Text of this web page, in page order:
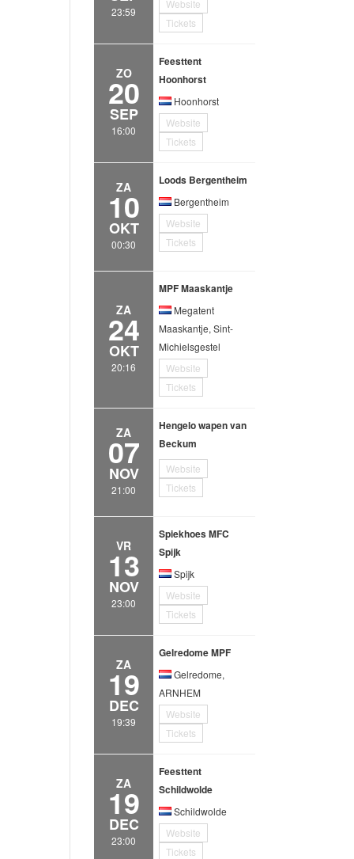
23:59
Website
Tickets
ZO
20
SEP
16:00
Feesttent
Hoonhorst
Hoonhorst
Website
Tickets
ZA
10
OKT
00:30
Loods Bergentheim
Bergentheim
Website
Tickets
ZA
24
OKT
20:16
MPF Maaskantje
Megatent
Maaskantje, Sint-
Michielsgestel
Website
Tickets
ZA
07
NOV
21:00
Hengelo wapen van
Beckum
Website
Tickets
VR
13
NOV
23:00
Spiekhoes MFC
Spijk
Spijk
Website
Tickets
ZA
19
DEC
19:39
Gelredome MPF
Gelredome,
ARNHEM
Website
Tickets
ZA
19
DEC
23:00
Feesttent
Schildwolde
Schildwolde
Website
Tickets